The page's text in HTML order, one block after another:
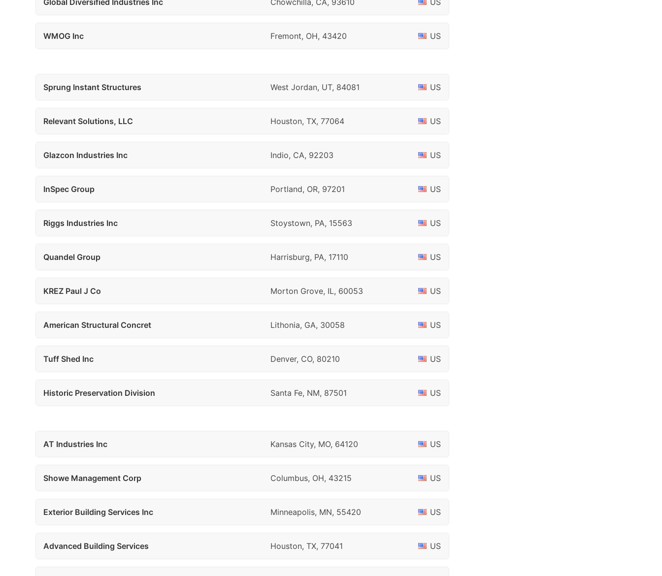
Global Diversified Industries Inc Chowchilla, CA, 93610 US
WMOG Inc Fremont, OH, 43420 US
Sprung Instant Structures West Jordan, UT, 84081 US
Relevant Solutions, LLC Houston, TX, 77064 US
Glazcon Industries Inc Indio, CA, 92203 US
InSpec Group Portland, OR, 97201 US
Riggs Industries Inc Stoystown, PA, 15563 US
Quandel Group Harrisburg, PA, 17110 US
KREZ Paul J Co Morton Grove, IL, 60053 US
American Structural Concret Lithonia, GA, 30058 US
Tuff Shed Inc Denver, CO, 80210 US
Historic Preservation Division Santa Fe, NM, 87501 US
AT Industries Inc Kansas City, MO, 64120 US
Showe Management Corp Columbus, OH, 43215 US
Exterior Building Services Inc Minneapolis, MN, 55420 US
Advanced Building Services Houston, TX, 77041 US